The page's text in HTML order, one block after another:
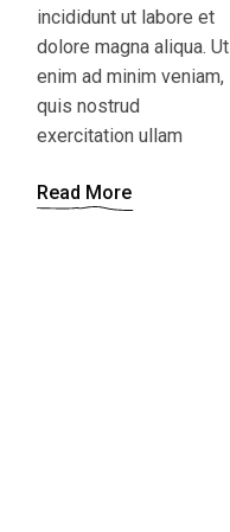
incididunt ut labore et
dolore magna aliqua. Ut
enim ad minim veniam,
quis nostrud
exercitation ullam
Read More